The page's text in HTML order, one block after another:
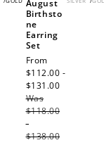
August
Birthsto
ne
Earring
Set
Sale
price
From
$112.00 -
$131.00
Was
$118.00
-
$138.00